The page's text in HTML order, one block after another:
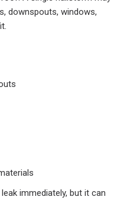
downspouts, windows,
immediately, but it can